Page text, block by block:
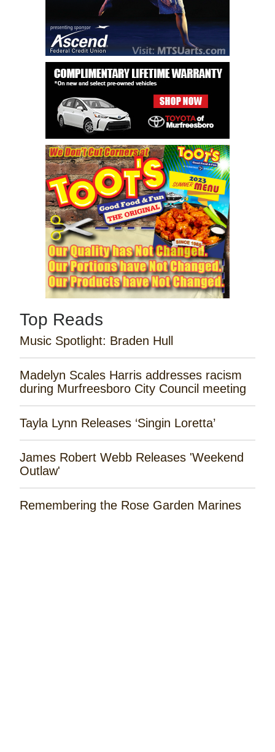
Top Reads
Music Spotlight: Braden Hull
Madelyn Scales Harris addresses racism
during Murfreesboro City Council meeting
Tayla Lynn Releases ‘Singin Loretta’
James Robert Webb Releases 'Weekend
Outlaw'
Remembering the Rose Garden Marines